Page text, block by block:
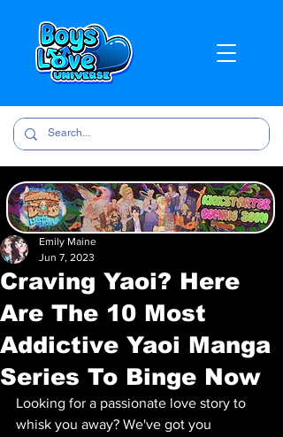
Craving Yaoi? Here
Are The 10 Most
Addictive Yaoi Manga
Series To Binge Now
Emily Maine
Jun 7, 2023
Looking for a passionate love story to
whisk you away? We've got you